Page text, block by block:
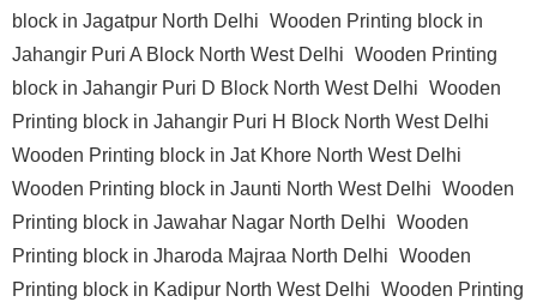
block in Jagatpur North Delhi Wooden Printing block in
Jahangir Puri A Block North West Delhi Wooden Printing
block in Jahangir Puri D Block North West Delhi Wooden
Printing block in Jahangir Puri H Block North West Delhi
Wooden Printing block in Jat Khore North West Delhi
Wooden Printing block in Jaunti North West Delhi Wooden
Printing block in Jawahar Nagar North Delhi Wooden
Printing block in Jharoda Majraa North Delhi Wooden
Printing block in Kadipur North West Delhi Wooden Printing